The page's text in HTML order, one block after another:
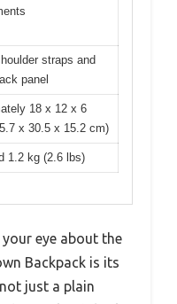
straps and
panel
18 x 12 x 6
x 30.5 x 15.2 cm)
1.2 kg (2.6 lbs)
eye about the
Backpack is its
just a plain